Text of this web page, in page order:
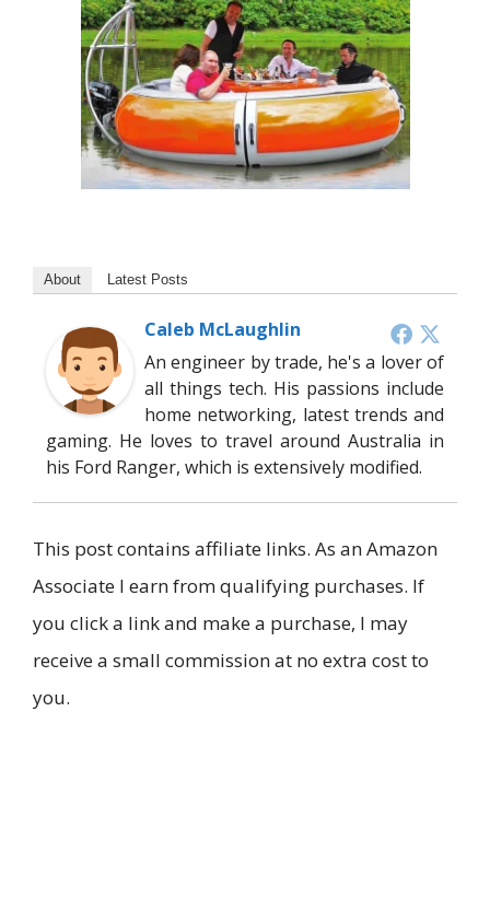
About Latest Posts
Caleb McLaughlin
An engineer by trade, he's a lover of
all things tech. His passions include
home networking, latest trends and
gaming. He loves to travel around Australia in
his Ford Ranger, which is extensively modified.
This post contains affiliate links. As an Amazon
Associate I earn from qualifying purchases. If
you click a link and make a purchase, I may
receive a small commission at no extra cost to
you.